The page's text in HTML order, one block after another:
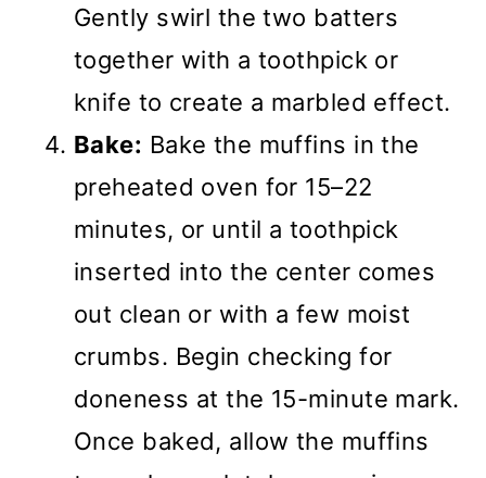
Gently swirl the two batters
together with a toothpick or
knife to create a marbled effect.
Bake: Bake the muffins in the
preheated oven for 15–22
minutes, or until a toothpick
inserted into the center comes
out clean or with a few moist
crumbs. Begin checking for
doneness at the 15-minute mark.
Once baked, allow the muffins